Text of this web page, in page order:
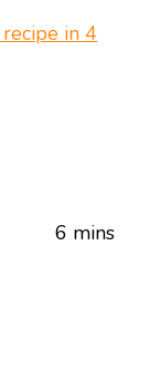
in 4
6 mins